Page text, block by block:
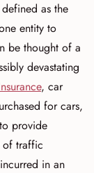
as the
entity to
be thought of a
devastating
, car
for cars,
provide
of traffic
in an